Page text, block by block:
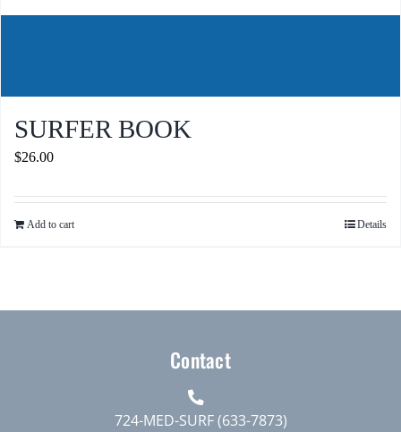
SURFER BOOK
$26.00
Add to cart Details
Contact
724-MED-SURF (633-7873)